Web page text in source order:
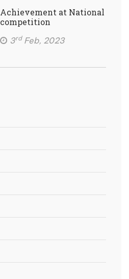
Achievement at National
competition
3rdFeb, 2023